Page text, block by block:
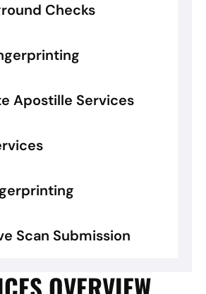
Checks
Apostille Services
Scan Submission